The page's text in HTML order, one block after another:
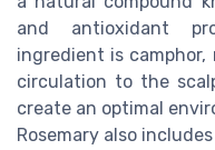
and antioxidant
ingredient is
circulation to the
create an optimal
Rosemary also